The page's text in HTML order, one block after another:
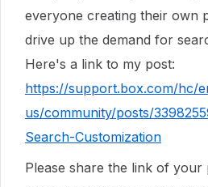
everyone creating their own
drive up the demand for
Here's a link to my post:
https://support.box.com/hc/
us/community/posts/
Search-Customization
Please share the link of your